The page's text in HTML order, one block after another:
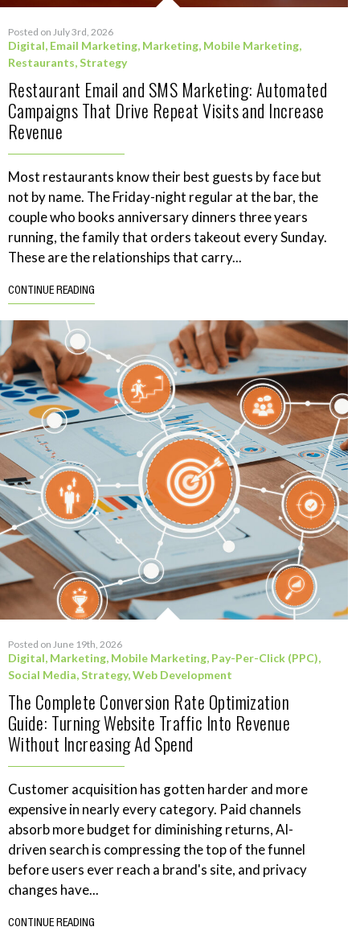
Posted on July 3rd, 2026
Digital, Email Marketing, Marketing, Mobile Marketing,
Restaurants,Strategy
Restaurant Email and SMS Marketing: Automated
Campaigns That Drive Repeat Visits and Increase
Revenue
Most restaurants know their best guests by face but
not by name. The Friday-night regular at the bar, the
couple who books anniversary dinners three years
running, the family that orders takeout every Sunday.
These are the relationships that carry...
CONTINUE READING
Posted on June 19th, 2026
Digital, Marketing, Mobile Marketing, Pay-Per-Click (PPC),
Social Media,Strategy,Web Development
The Complete Conversion Rate Optimization
Guide: Turning Website Traffic Into Revenue
Without Increasing Ad Spend
Customer acquisition has gotten harder and more
expensive in nearly every category. Paid channels
absorb more budget for diminishing returns, AI-
driven search is compressing the top of the funnel
before users ever reach a brand's site, and privacy
changes have...
CONTINUE READING